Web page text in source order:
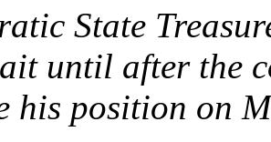
State
until after the
his position on